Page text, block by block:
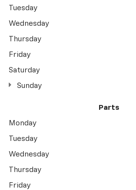
Tuesday
Wednesday
Thursday
Friday
Saturday
Sunday
Parts
Monday
Tuesday
Wednesday
Thursday
Friday